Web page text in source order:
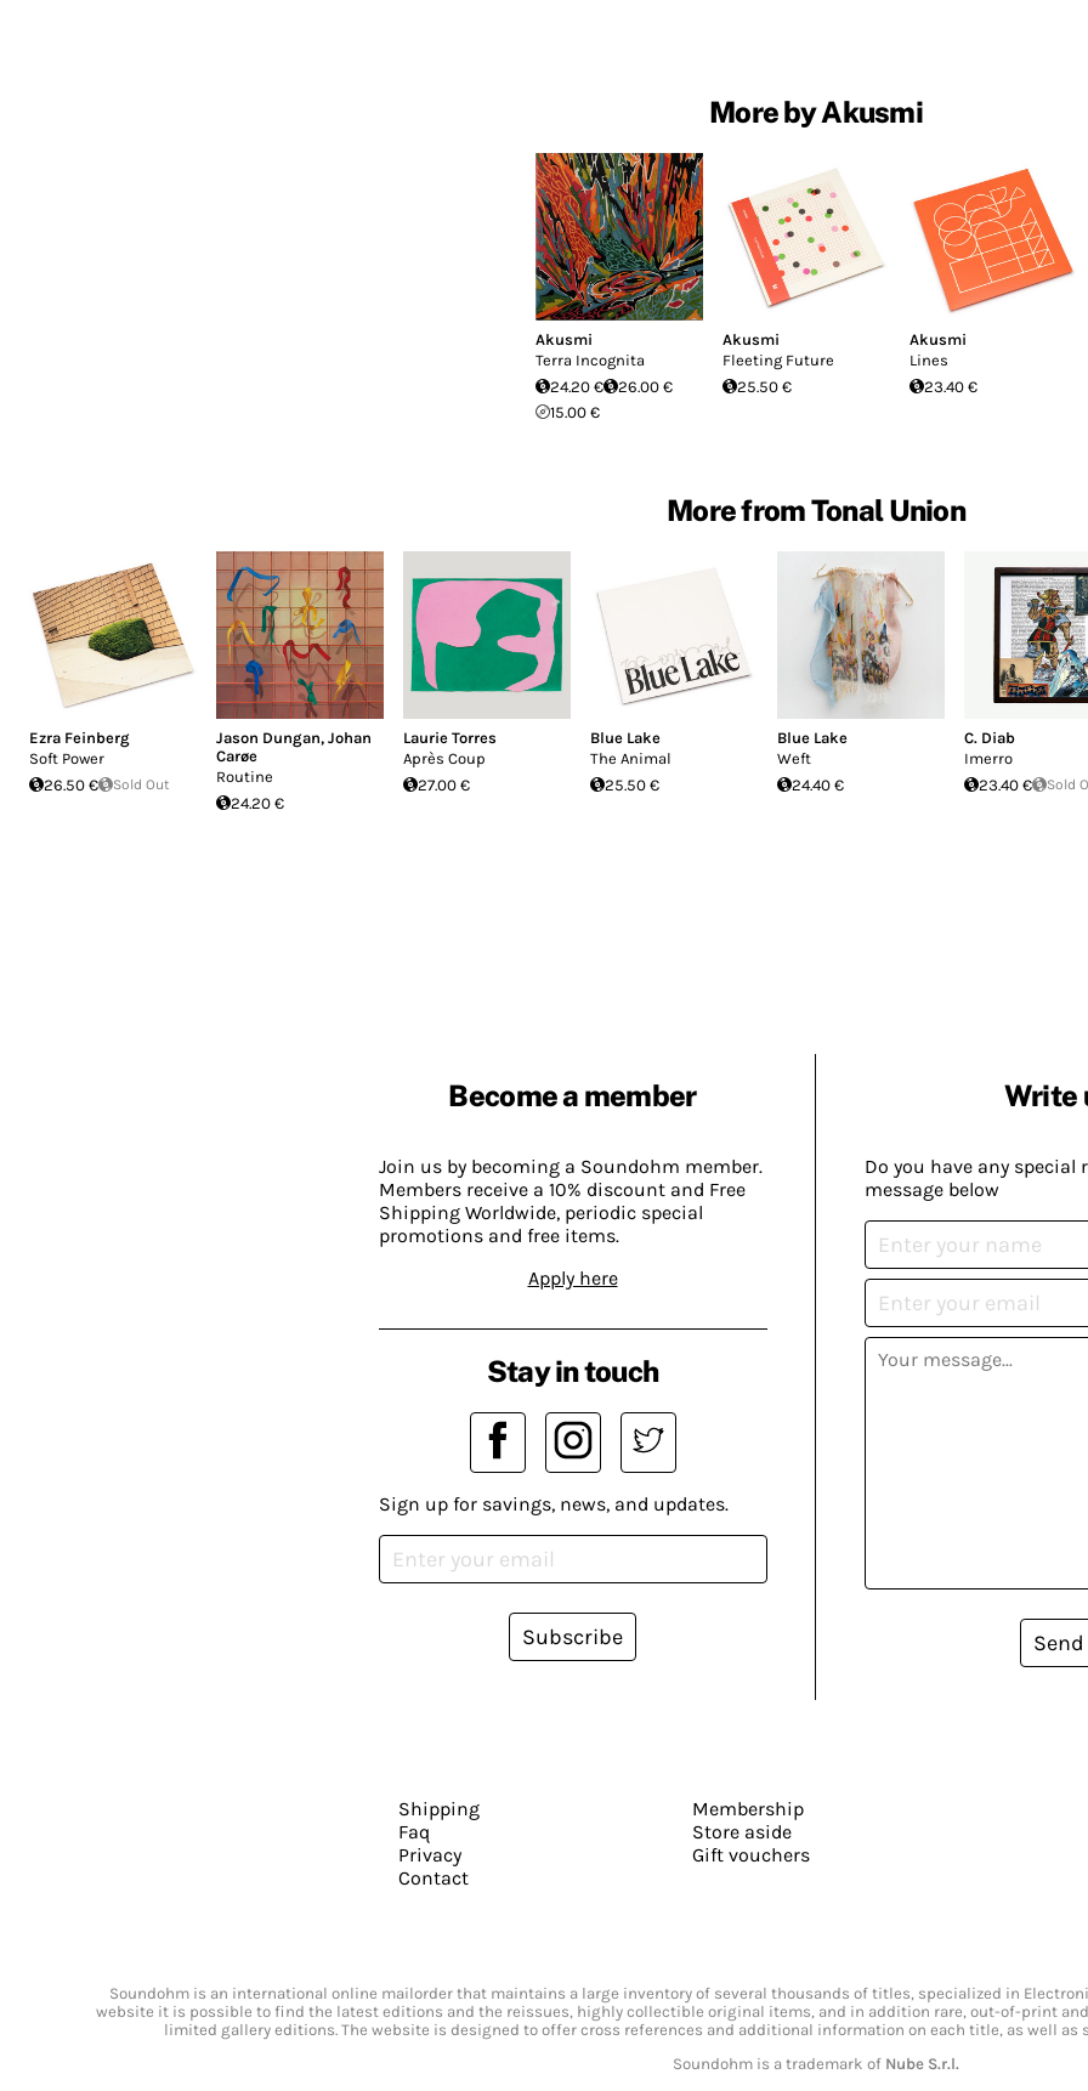
More by Akusmi
Akusmi
Terra Incognita
24.20 €
26.00 €
15.00 €
Akusmi
Fleeting Future
25.50 €
Akusmi
Lines
23.40 €
More from Tonal Union
Ezra Feinberg
Soft Power
26.50 €
Sold Out
Jason Dungan, Johan
Carøe
Routine
24.20 €
Laurie Torres
Après Coup
27.00 €
Blue Lake
The Animal
25.50 €
Blue Lake
Weft
24.40 €
C. Diab
Imerro
23.40 €
Sold
Become a member
Join us by becoming a Soundohm member.
Members receive a 10% discount and Free
Shipping Worldwide, periodic special
promotions and free items.
Apply here
Write
Do you have any special
message below
Send
Stay in touch
Sign up for savings, news, and updates.
Subscribe
Shipping
Faq
Privacy
Contact
Membership
Store aside
Gift vouchers
Soundohm is an international online mailorder that maintains a large inventory of several thousands of titles, specialized in
website it is possible to find the latest editions and the reissues, highly collectible original items, and in addition rare, out-of-print
limited gallery editions. The website is designed to offer cross references and additional information on each title, as well
Soundohm is a trademark of Nube S.r.l.